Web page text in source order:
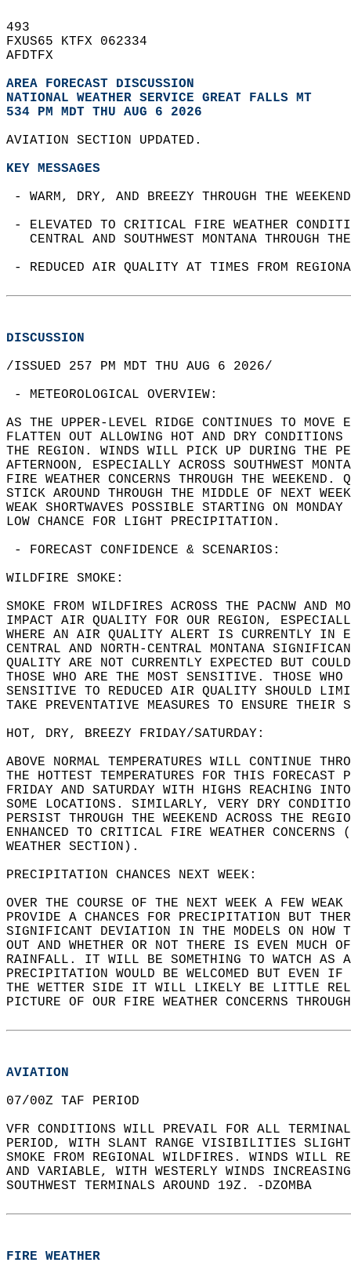
493
FXUS65 KTFX 062334
AFDTFX
AREA FORECAST DISCUSSION
NATIONAL WEATHER SERVICE GREAT FALLS MT
534 PM MDT THU AUG 6 2026
AVIATION SECTION UPDATED.
KEY MESSAGES
- WARM, DRY, AND BREEZY THROUGH THE
- ELEVATED TO CRITICAL FIRE WEATHER
CENTRAL AND SOUTHWEST MONTANA THROUGH
- REDUCED AIR QUALITY AT TIMES FROM
DISCUSSION
/ISSUED 257 PM MDT THU AUG 6 2026/
- METEOROLOGICAL OVERVIEW:
AS THE UPPER-LEVEL RIDGE CONTINUES TO
FLATTEN OUT ALLOWING HOT AND DRY
THE REGION. WINDS WILL PICK UP DURING THE
AFTERNOON, ESPECIALLY ACROSS SOUTHWEST
FIRE WEATHER CONCERNS THROUGH THE
STICK AROUND THROUGH THE MIDDLE OF NEXT
WEAK SHORTWAVES POSSIBLE STARTING ON
LOW CHANCE FOR LIGHT PRECIPITATION.
- FORECAST CONFIDENCE & SCENARIOS:
WILDFIRE SMOKE:
SMOKE FROM WILDFIRES ACROSS THE PACNW AND
IMPACT AIR QUALITY FOR OUR REGION,
WHERE AN AIR QUALITY ALERT IS CURRENTLY
CENTRAL AND NORTH-CENTRAL MONTANA
QUALITY ARE NOT CURRENTLY EXPECTED BUT
THOSE WHO ARE THE MOST SENSITIVE. THOSE
SENSITIVE TO REDUCED AIR QUALITY SHOULD
TAKE PREVENTATIVE MEASURES TO ENSURE
HOT, DRY, BREEZY FRIDAY/SATURDAY:
ABOVE NORMAL TEMPERATURES WILL CONTINUE
THE HOTTEST TEMPERATURES FOR THIS
FRIDAY AND SATURDAY WITH HIGHS REACHING
SOME LOCATIONS. SIMILARLY, VERY DRY
PERSIST THROUGH THE WEEKEND ACROSS THE
ENHANCED TO CRITICAL FIRE WEATHER
WEATHER SECTION).
PRECIPITATION CHANCES NEXT WEEK:
OVER THE COURSE OF THE NEXT WEEK A FEW
PROVIDE A CHANCES FOR PRECIPITATION BUT
SIGNIFICANT DEVIATION IN THE MODELS ON
OUT AND WHETHER OR NOT THERE IS EVEN
RAINFALL. IT WILL BE SOMETHING TO WATCH
PRECIPITATION WOULD BE WELCOMED BUT EVEN
THE WETTER SIDE IT WILL LIKELY BE LITTLE
PICTURE OF OUR FIRE WEATHER CONCERNS
AVIATION
07/00Z TAF PERIOD
VFR CONDITIONS WILL PREVAIL FOR ALL
PERIOD, WITH SLANT RANGE VISIBILITIES
SMOKE FROM REGIONAL WILDFIRES. WINDS WILL
AND VARIABLE, WITH WESTERLY WINDS
SOUTHWEST TERMINALS AROUND 19Z. -DZOMBA
FIRE WEATHER